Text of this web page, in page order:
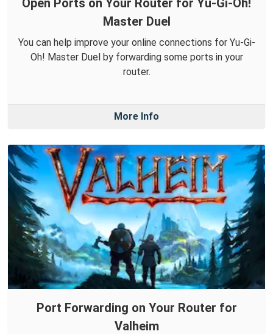
Master Duel
You can help improve your online connections for Yu-Gi-
Oh! Master Duel by forwarding some ports in your
router.
More Info
Port Forwarding on Your Router for
Valheim